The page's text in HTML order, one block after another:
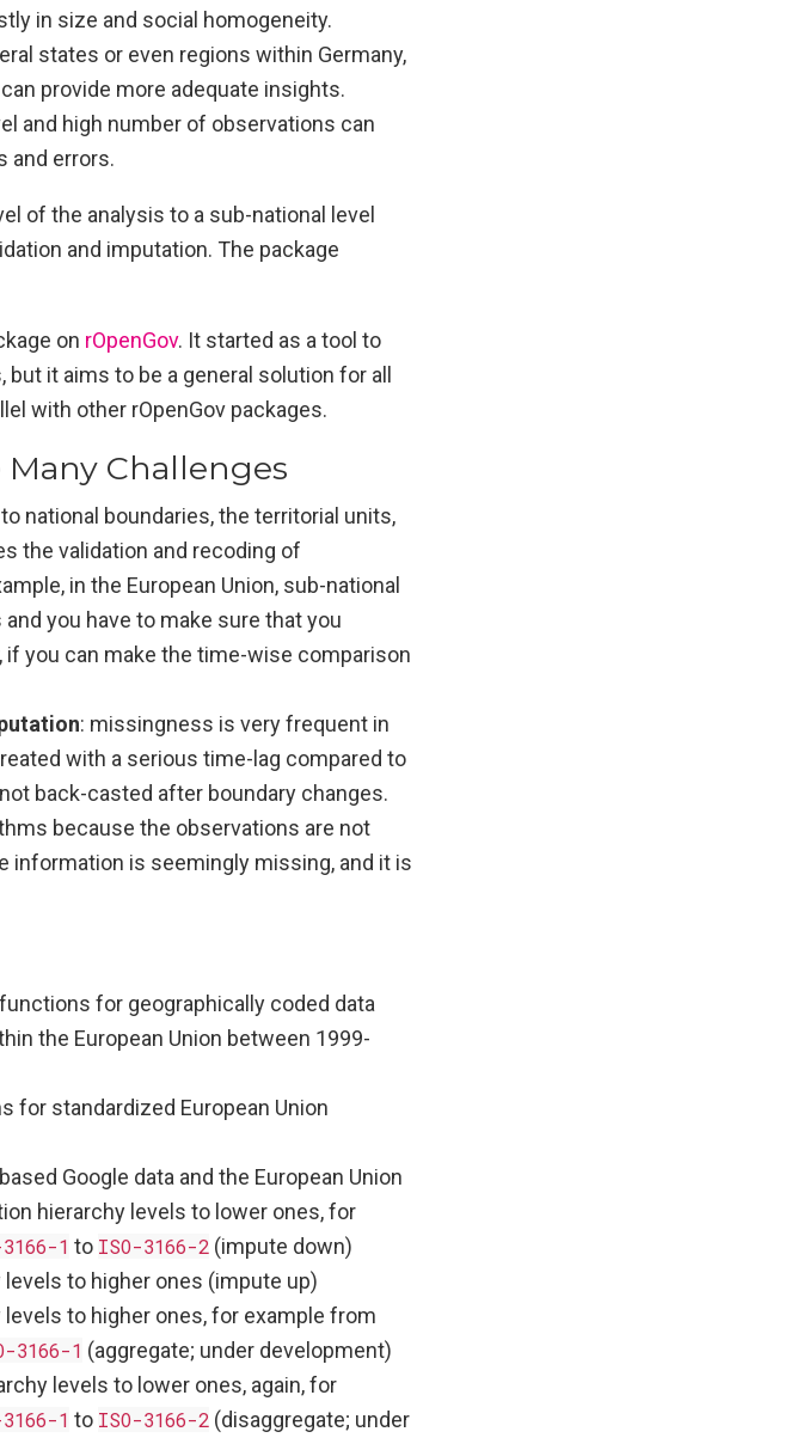
in size and social homogeneity.
states or even regions within Germany,
provide more adequate insights.
and high number of observations can
and errors.
of the analysis to a sub-national level
and imputation. The package
on rOpenGov. It started as a tool to
it aims to be a general solution for all
with other rOpenGov packages.
Challenges
national boundaries, the territorial units,
the validation and recoding of
in the European Union, sub-national
you have to make sure that you
if you can make the time-wise comparison
: missingness is very frequent in
with a serious time-lag compared to
back-casted after boundary changes.
because the observations are not
information is seemingly missing, and it is
for geographically coded data
the European Union between 1999-
for standardized European Union
based Google data and the European Union
hierarchy levels to lower ones, for
1 to ISO-3166-2 (impute down)
to higher ones (impute up)
to higher ones, for example from
3166-1 (aggregate; under development)
levels to lower ones, again, for
1 to ISO-3166-2 (disaggregate; under